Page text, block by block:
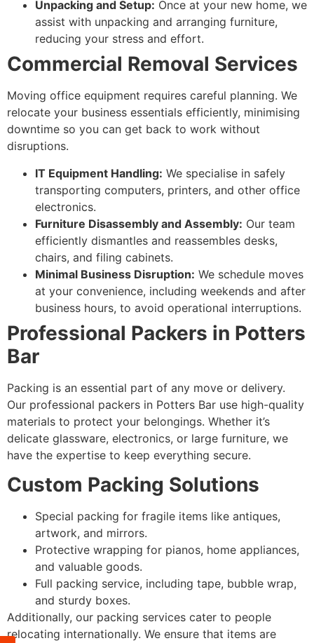
Unpacking and Setup: Once at your new home, we
assist with unpacking and arranging furniture,
reducing your stress and effort.
Commercial Removal Services
Moving office equipment requires careful planning. We
relocate your business essentials efficiently, minimising
downtime so you can get back to work without
disruptions.
IT Equipment Handling: We specialise in safely
transporting computers, printers, and other office
electronics.
Furniture Disassembly and Assembly: Our team
efficiently dismantles and reassembles desks,
chairs, and filing cabinets.
Minimal Business Disruption: We schedule moves
at your convenience, including weekends and after
business hours, to avoid operational interruptions.
Professional Packers in Potters
Bar
Packing is an essential part of any move or delivery.
Our professional packers in Potters Bar use high-quality
materials to protect your belongings. Whether it’s
delicate glassware, electronics, or large furniture, we
have the expertise to keep everything secure.
Custom Packing Solutions
Special packing for fragile items like antiques,
artwork, and mirrors.
Protective wrapping for pianos, home appliances,
and valuable goods.
Full packing service, including tape, bubble wrap,
and sturdy boxes.
Additionally, our packing services cater to people
relocating internationally. We ensure that items are